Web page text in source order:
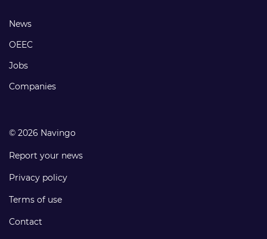
Footer
links
News
OEEC
Jobs
Companies
© 2026 Navingo
Report your news
Privacy policy
Terms of use
Contact